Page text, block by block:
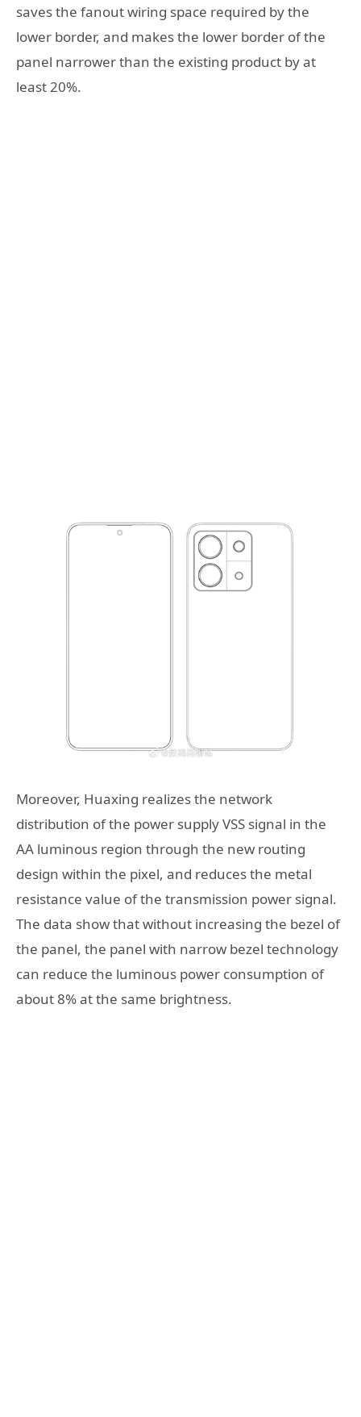
saves the fanout wiring space required by the
lower border, and makes the lower border of the
panel narrower than the existing product by at
least 20%.
Moreover, Huaxing realizes the network
distribution of the power supply VSS signal in the
AA luminous region through the new routing
design within the pixel, and reduces the metal
resistance value of the transmission power signal.
The data show that without increasing the bezel of
the panel, the panel with narrow bezel technology
can reduce the luminous power consumption of
about 8% at the same brightness.